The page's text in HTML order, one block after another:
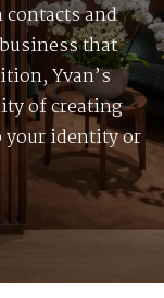
and
that
Yvan’s
of creating
your identity or